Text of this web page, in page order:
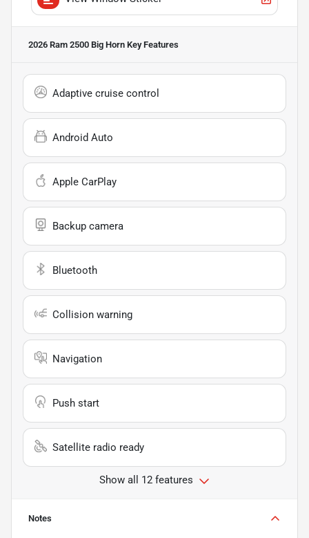
2026 Ram 2500 Big Horn Key Features
Adaptive cruise control
Android Auto
Apple CarPlay
Backup camera
Bluetooth
Collision warning
Navigation
Push start
Satellite radio ready
Show all 12 features
Notes